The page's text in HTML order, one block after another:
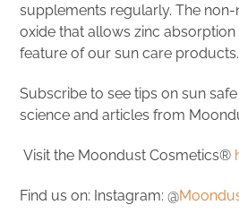
supplements regularly. The
oxide that allows zinc
feature of our sun care
Subscribe to see tips on sun
science and articles from
Visit the Moondust Cosmetics®
Find us on: Instagram: @